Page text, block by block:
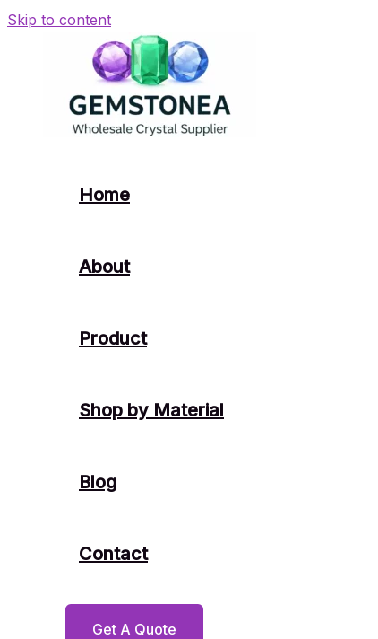
Skip to content
Home
About
Product
Shop by Material
Blog
Contact
Get A Quote